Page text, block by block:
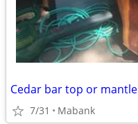
Cedar bar top or mantle
7/31 Mabank